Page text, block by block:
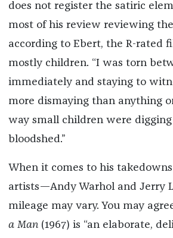
does not register the satiric
most of his review reviewing
according to Ebert, the R-rated
mostly children. “I was torn
immediately and staying to
more dismaying than anything
way small children were
bloodshed.”
When it comes to his
artists—Andy Warhol and Jerry
mileage may vary. You may
a Man(1967) is “an elaborate,